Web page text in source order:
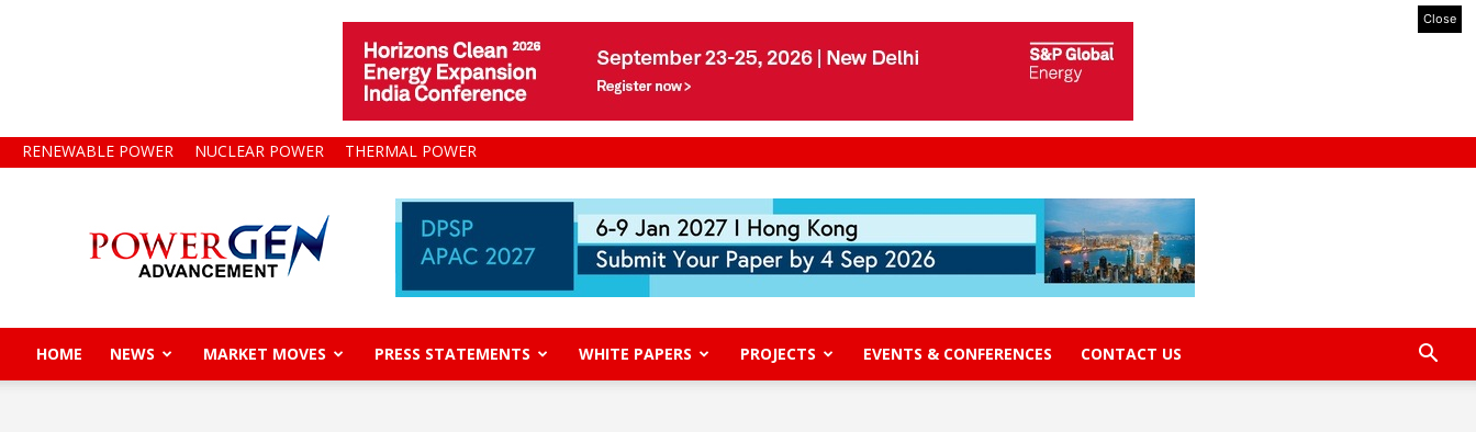
Close
RENEWABLE POWER NUCLEAR POWER THERMAL POWER
Gen
Advancement
HOME NEWS MARKET MOVES PRESS STATEMENTS WHITE PAPERS PROJECTS EVENTS & CONFERENCES CONTACT US